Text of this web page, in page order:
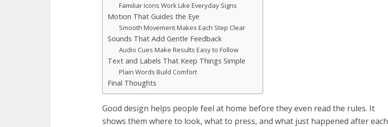
Familiar Icons Work Like Everyday Signs
Motion That Guides the Eye
Smooth Movement Makes Each Step Clear
Sounds That Add Gentle Feedback
Audio Cues Make Results Easy to Follow
Text and Labels That Keep Things Simple
Plain Words Build Comfort
Final Thoughts
Good design helps people feel at home before they even read the rules. It
shows them where to look, what to press, and what just happened after each